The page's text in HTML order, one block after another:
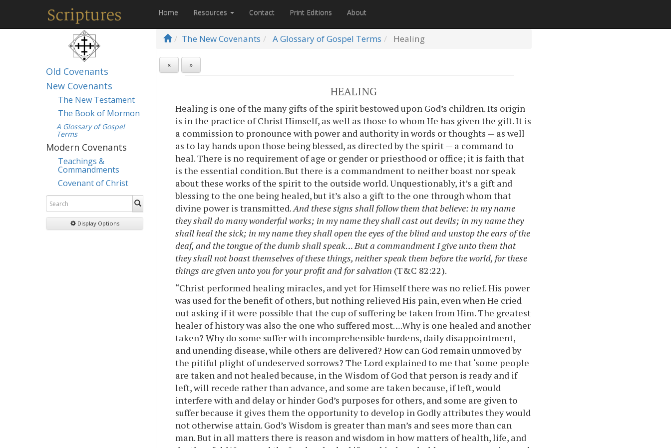
Home Resources Contact Print Editions About
Old Covenants
New Covenants
The New Testament
The Book of Mormon
A Glossary of Gospel
Terms
Modern Covenants
Teachings &
Commandments
Covenant of Christ
Display Options
The New Covenants A Glossary of Gospel Terms Healing
« »
HEALING
Healing is one of the many gifts of the spirit bestowed upon God’s children. Its origin
is in the practice of Christ Himself, as well as those to whom He has given the gift. It is
a commission to pronounce with power and authority in words or thoughts — as well
as to lay hands upon those being blessed, as directed by the spirit — a command to
heal. There is no requirement of age or gender or priesthood or office; it is faith that
is the essential condition. But there is a commandment to neither boast nor speak
about these works of the spirit to the outside world. Unquestionably, it’s a gift and
blessing to the one being healed, but it’s also a gift to the one through whom that
divine power is transmitted.And these signs shall follow them that believe: in my name
they shall do many wonderful works; in my name they shall cast out devils; in my name they
shall heal the sick; in my name they shall open the eyes of the blind and unstop the ears of the
deaf, and the tongue of the dumb shall speak…But a commandment I give unto them that
they shall not boast themselves of these things, neither speak them before the world, for these
things are given unto you for your profit and for salvation (T&C 82:22).
“Christ performed healing miracles, and yet for Himself there was no relief. His power
was used for the benefit of others, but nothing relieved His pain, even when He cried
out asking if it were possible that the cup of suffering be taken from Him. The greatest
healer of history was also the one who suffered most….Why is one healed and another
taken? Why do some suffer with incomprehensible burdens, daily disappointment,
and unending disease, while others are delivered? How can God remain unmoved by
the pitiful plight of undeserved sorrows? The Lord explained to me that ‘some people
are taken and not healed because, in the Wisdom of God that person is ready and if
left, will recede rather than advance, and some are taken because, if left, would
interfere with and delay or hinder God’s purposes for others, and some are given to
suffer because it gives them the opportunity to develop in Godly attributes they would
not otherwise attain. God’s Wisdom is greater than man’s and sees more than can
man. But in all matters there is reason and wisdom in how matters of health, life, and